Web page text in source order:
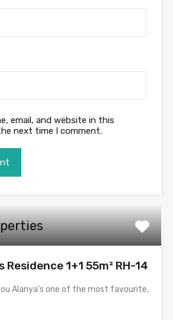
email, and website in this
next time I comment.
Residence 1+1 55m² RH-14
Alanya's one of the most favourite,